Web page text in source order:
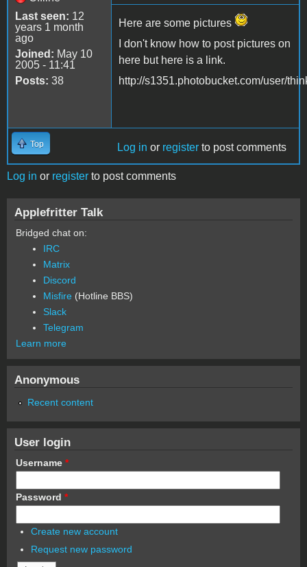
Last seen: 12
years 1 month
ago
Joined: May 10
2005 - 11:41
Posts: 38
Here are some pictures
I don't know how to post pictures on
here but here is a link.
http://s1351.photobucket.com/user/
Top Log in or register to post comments
Log in or register to post comments
Applefritter Talk
Bridged chat on:
IRC
Matrix
Discord
Misfire (Hotline BBS)
Slack
Telegram
Learn more
Anonymous
Recent content
User login
Username *
Password *
Create new account
Request new password